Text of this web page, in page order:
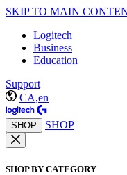
SKIP TO MAIN
Logitech
Business
Education
Support
CA,en
SHOP SHOP
SHOP BY CATEGORY